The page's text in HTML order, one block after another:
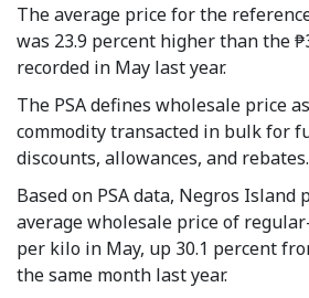
The average price for the
was 23.9 percent higher than the
recorded in May last year.
The PSA defines wholesale price
commodity transacted in bulk for
discounts, allowances, and rebates.
Based on PSA data, Negros Island
average wholesale price of
per kilo in May, up 30.1 percent
the same month last year.